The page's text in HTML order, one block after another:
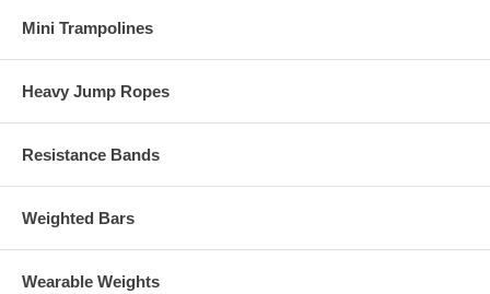
Mini Trampolines
Heavy Jump Ropes
Resistance Bands
Weighted Bars
Wearable Weights